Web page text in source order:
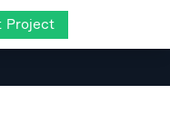
Project